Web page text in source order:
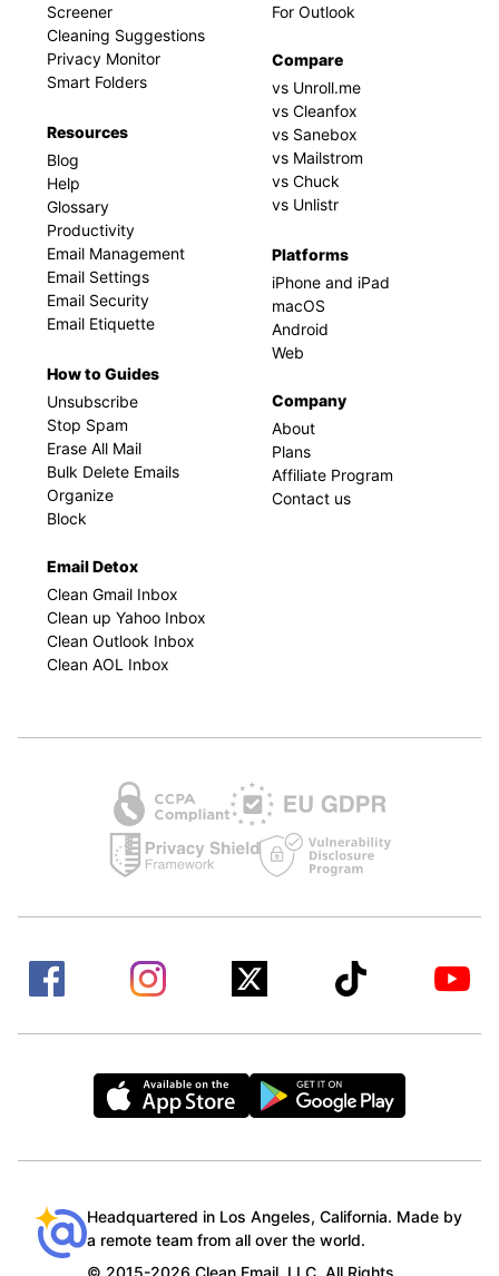
Screener
Cleaning Suggestions
Privacy Monitor
Smart Folders
Resources
Blog
Help
Glossary
Productivity
Email Management
Email Settings
Email Security
Email Etiquette
How to Guides
Unsubscribe
Stop Spam
Erase All Mail
Bulk Delete Emails
Organize
Block
Email Detox
Clean Gmail Inbox
Clean up Yahoo Inbox
Clean Outlook Inbox
Clean AOL Inbox
For Outlook
Compare
vs Unroll.me
vs Cleanfox
vs Sanebox
vs Mailstrom
vs Chuck
vs Unlistr
Platforms
iPhone and iPad
macOS
Android
Web
Company
About
Plans
Affiliate Program
Contact us
Headquartered in Los Angeles, California. Made by
a remote team from all over the world.
© 2015-2026 Clean Email, LLC. All Rights